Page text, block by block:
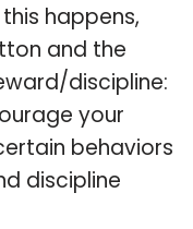
happens,
and the
discipline:
your
behaviors
discipline